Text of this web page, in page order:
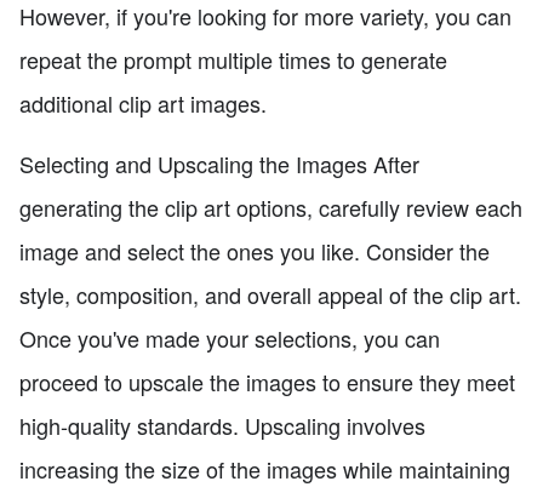
However, if you're looking for more variety, you can
repeat the prompt multiple times to generate
additional clip art images.
Selecting and Upscaling the Images After
generating the clip art options, carefully review each
image and select the ones you like. Consider the
style, composition, and overall appeal of the clip art.
Once you've made your selections, you can
proceed to upscale the images to ensure they meet
high-quality standards. Upscaling involves
increasing the size of the images while maintaining